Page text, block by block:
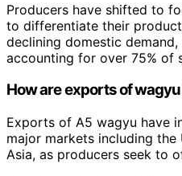
Producers have shifted to
to differentiate their
declining domestic
accounting for over 75% of
How are exports of
Exports of A5 wagyu have
major markets including the
Asia, as producers seek to